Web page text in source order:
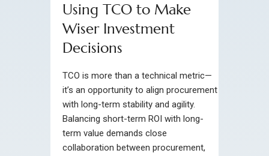
Using TCO to Make
Wiser Investment
Decisions
TCO is more than a technical metric—
it’s an opportunity to align procurement
with long-term stability and agility.
Balancing short-term ROI with long-
term value demands close
collaboration between procurement,